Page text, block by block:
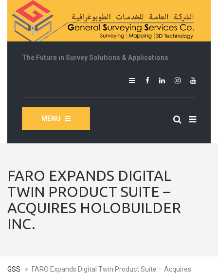
The Future in Survey Solutions & Applications
MENU
FARO EXPANDS DIGITAL
TWIN PRODUCT SUITE –
ACQUIRES HOLOBUILDER
INC.
GSS > FARO Expands Digital Twin Product Suite – Acquires